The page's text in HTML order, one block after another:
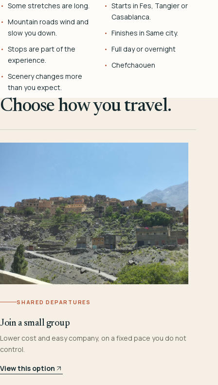
Some stretches are long.
Mountain roads wind and
slow you down.
Stops are part of the
experience.
Scenery changes more
than you expect.
Starts in Fes, Tangier or
Casablanca.
Finishes in Same city.
Full day or overnight
Chefchaouen
Choose how you travel.
SHARED DEPARTURES
Join a small group
Lower cost and easy company, on a fixed pace you do not
control.
View this option